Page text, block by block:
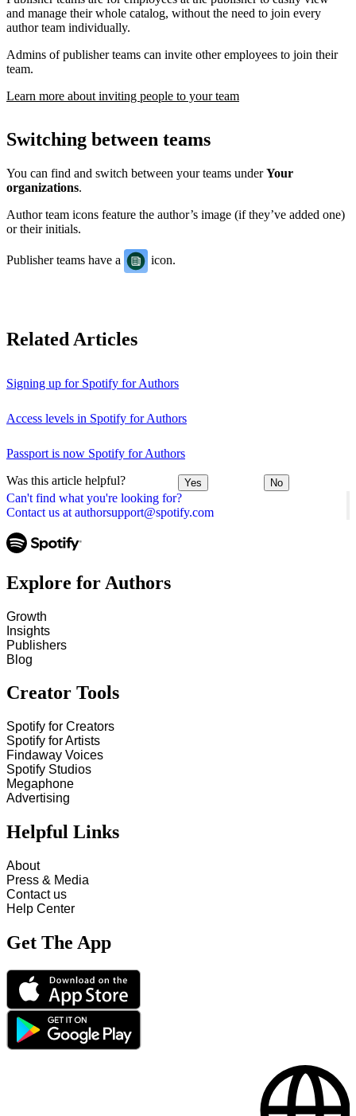
Can't find what you're looking for?
Contact us at authorsupport@spotify.com
and manage their whole catalog, without the need to join every
author team individually.
Admins of publisher teams can invite other employees to join their
team.
Learn more about inviting people to your team
Switching between teams
You can find and switch between your teams underYour
organizations.
Author team icons feature the author’s image (if they’ve added one)
or their initials.
Publisher teams have a icon.
Related Articles
Signing up for Spotify for Authors
Access levels in Spotify for Authors
Passport is now Spotify for Authors
Was this article helpful? Yes No
Explore for Authors
Growth
Insights
Publishers
Blog
Creator Tools
Spotify for Creators
Spotify for Artists
Findaway Voices
Spotify Studios
Megaphone
Advertising
Helpful Links
About
Press & Media
Contact us
Help Center
Get The App